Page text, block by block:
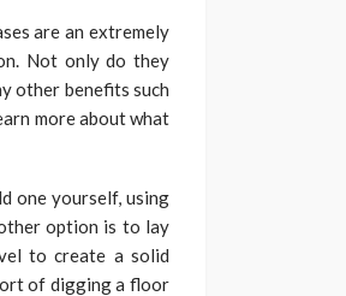
are an extremely
Not only do they
other benefits such
more about what
one yourself, using
option is to lay
to create a solid
of digging a floor